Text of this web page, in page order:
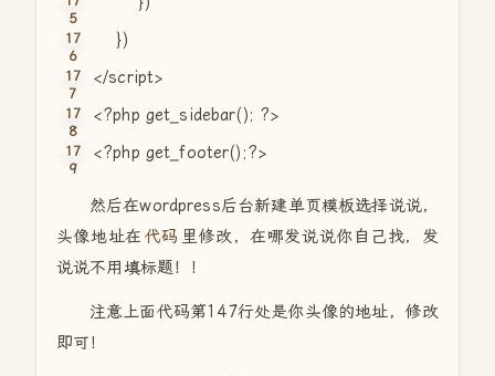
})
</script>
<?php get_sidebar(); ?>
<?php get_footer();?>
然后在wordpress后台新建单页模板选择说说，
头像地址在代码 里修改，在哪发说说你自己找，发
说说不用填标题！！
注意上面代码第147行处是你头像的地址，修改
即可！